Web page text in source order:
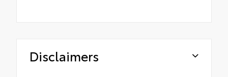
Disclaimers